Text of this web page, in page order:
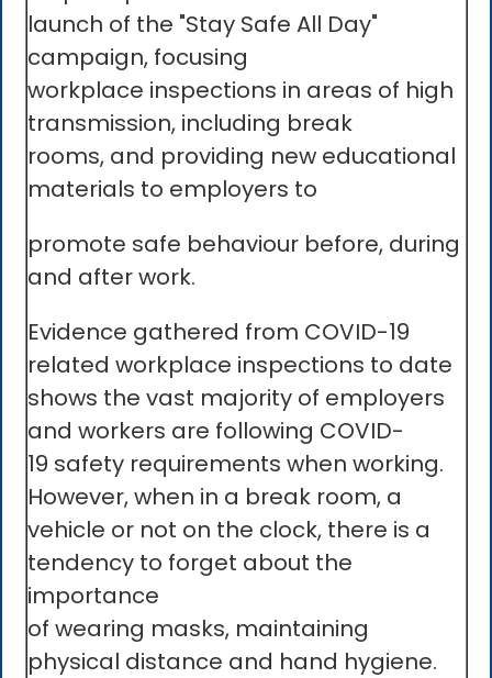
launch of the "Stay Safe All Day"
campaign, focusing
workplace inspections in areas of high
transmission, including break
rooms, and providing new educational
materials to employers to
promote safe behaviour before, during
and after work.
Evidence gathered from COVID-19
related workplace inspections to date
shows the vast majority of employers
and workers are following COVID-
19 safety requirements when working.
However, when in a break room, a
vehicle or not on the clock, there is a
tendency to forget about the
importance
of wearing masks, maintaining
physical distance and hand hygiene.